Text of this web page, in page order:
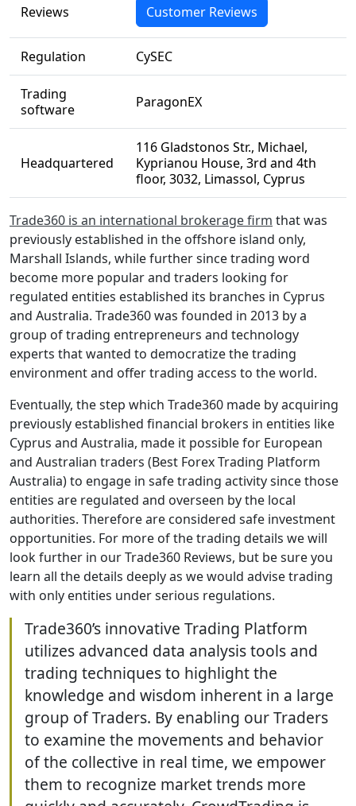
Reviews Customer Reviews
Regulation CySEC
Trading
software
ParagonEX
Headquartered
116 Gladstonos Str., Michael,
Kyprianou House, 3rd and 4th
floor, 3032, Limassol, Cyprus
Trade360 is an international brokerage firm that was
previously established in the offshore island only,
Marshall Islands, while further since trading word
become more popular and traders looking for
regulated entities established its branches in Cyprus
and Australia. Trade360 was founded in 2013 by a
group of trading entrepreneurs and technology
experts that wanted to democratize the trading
environment and offer trading access to the world.
Eventually, the step which Trade360 made by acquiring
previously established financial brokers in entities like
Cyprus and Australia, made it possible for European
and Australian traders (Best Forex Trading Platform
Australia) to engage in safe trading activity since those
entities are regulated and overseen by the local
authorities. Therefore are considered safe investment
opportunities. For more of the trading details we will
look further in our Trade360 Reviews, but be sure you
learn all the details deeply as we would advise trading
with only entities under serious regulations.
Trade360’s innovative Trading Platform
utilizes advanced data analysis tools and
trading techniques to highlight the
knowledge and wisdom inherent in a large
group of Traders. By enabling our Traders
to examine the movements and behavior
of the collective in real time, we empower
them to recognize market trends more